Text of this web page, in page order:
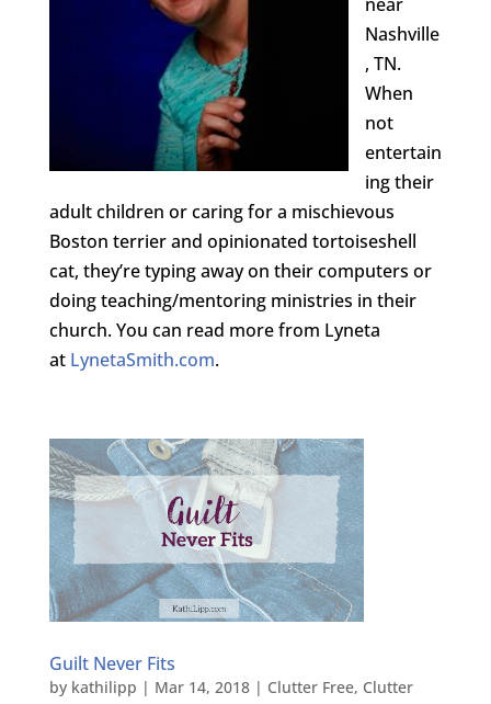
Nashville
, TN.
When
not
entertain
ing their
adult children or caring for a mischievous
Boston terrier and opinionated tortoiseshell
cat, they’re typing away on their computers or
doing teaching/mentoring ministries in their
church. You can read more from Lyneta
at LynetaSmith.com.
Guilt Never Fits
by kathilipp | Mar 14, 2018| Clutter Free, Clutter